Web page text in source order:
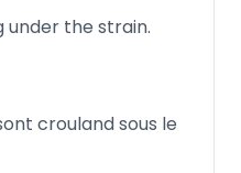
under the strain.
crouland sous le